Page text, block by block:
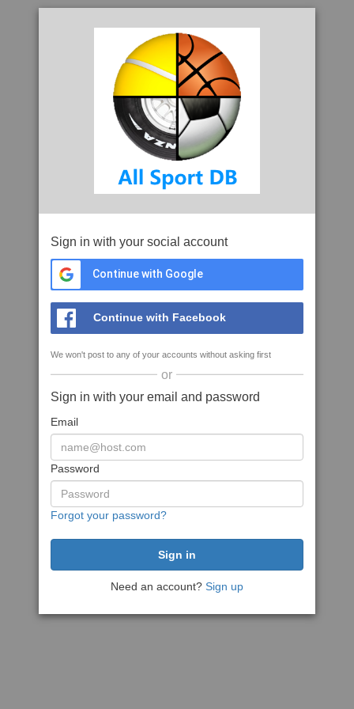
Sign in with your social account
Continue with Google
Continue with Facebook
We won't post to any of your accounts without asking first
or
Sign in with your email and password
Email
Password
Forgot your password?
Need an account? Sign up